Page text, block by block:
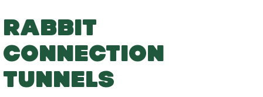
RABBIT
CONNECTION
TUNNELS